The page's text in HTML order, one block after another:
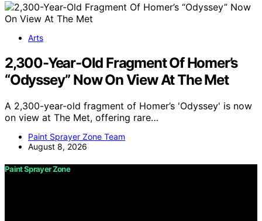
Arts
2,300-Year-Old Fragment Of Homer’s
“Odyssey” Now On View At The Met
A 2,300-year-old fragment of Homer’s 'Odyssey' is now
on view at The Met, offering rare…
Paint Sprayer Zone Team
August 8, 2026
Paint Sprayer Zone